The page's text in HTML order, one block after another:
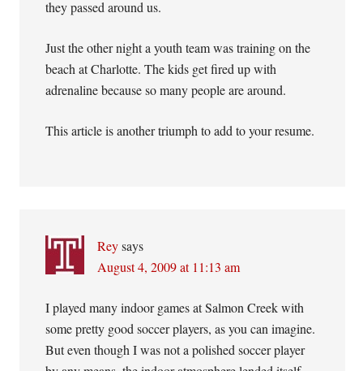
they passed around us.
Just the other night a youth team was training on the
beach at Charlotte. The kids get fired up with
adrenaline because so many people are around.
This article is another triumph to add to your resume.
Rey says
August 4, 2009 at 11:13 am
I played many indoor games at Salmon Creek with
some pretty good soccer players, as you can imagine.
But even though I was not a polished soccer player